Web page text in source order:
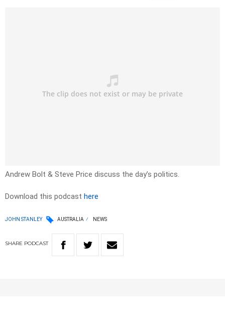
Andrew Bolt & Steve Price discuss the day’s politics.
Download this podcast here
JOHN STANLEY AUSTRALIA NEWS
SHARE PODCAST